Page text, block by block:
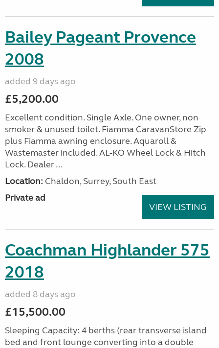
Bailey Pageant Provence
2008
added 9 days ago
£5,200.00
Excellent condition. Single Axle. One owner, non
smoker & unused toilet. Fiamma CaravanStore Zip
plus Fiamma awning enclosure. Aquaroll &
Wastemaster included. AL-KO Wheel Lock & Hitch
Lock. Dealer ...
Location: Chaldon, Surrey, South East
Private ad
VIEW LISTING
Coachman Highlander 575
2018
added 8 days ago
£15,500.00
Sleeping Capacity: 4 berths (rear transverse island
bed and front lounge converting into a double